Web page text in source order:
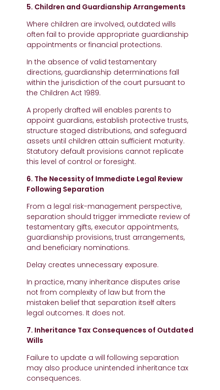
5. Children and Guardianship Arrangements
Where children are involved, outdated wills
often fail to provide appropriate guardianship
appointments or financial protections.
In the absence of valid testamentary
directions, guardianship determinations fall
within the jurisdiction of the court pursuant to
the Children Act 1989.
A properly drafted will enables parents to
appoint guardians, establish protective trusts,
structure staged distributions, and safeguard
assets until children attain sufficient maturity.
Statutory default provisions cannot replicate
this level of control or foresight.
6. The Necessity of Immediate Legal Review
Following Separation
From a legal risk-management perspective,
separation should trigger immediate review of
testamentary gifts, executor appointments,
guardianship provisions, trust arrangements,
and beneficiary nominations.
Delay creates unnecessary exposure.
In practice, many inheritance disputes arise
not from complexity of law but from the
mistaken belief that separation itself alters
legal outcomes. It does not.
7. Inheritance Tax Consequences of Outdated
Wills
Failure to update a will following separation
may also produce unintended inheritance tax
consequences.